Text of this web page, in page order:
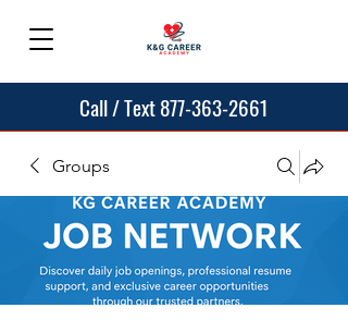
Call / Text 877-363-2661
Groups